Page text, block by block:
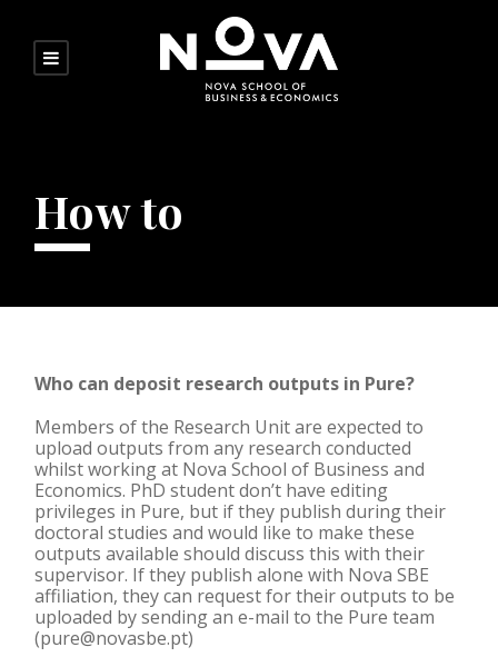
How to
Who can deposit research outputs in Pure?
Members of the Research Unit are expected to
upload outputs from any research conducted
whilst working at Nova School of Business and
Economics. PhD student don’t have editing
privileges in Pure, but if they publish during their
doctoral studies and would like to make these
outputs available should discuss this with their
supervisor. If they publish alone with Nova SBE
affiliation, they can request for their outputs to be
uploaded by sending an e-mail to the Pure team
(pure@novasbe.pt)